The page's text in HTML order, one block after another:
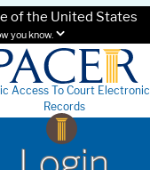
of the United States
you know.
Access To Court Electronic
Records